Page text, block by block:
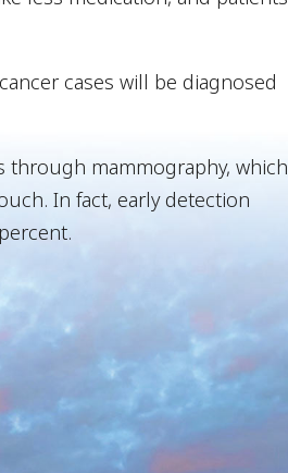
cases will be diagnosed
through mammography, which
In fact, early detection